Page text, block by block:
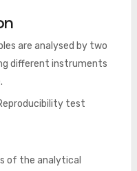
are analysed by two
different instruments
test
of the analytical